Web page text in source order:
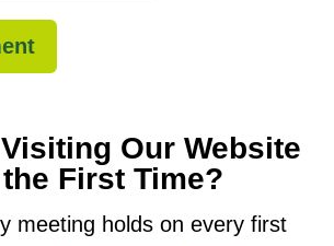
Our Website
First Time?
meeting holds on every first